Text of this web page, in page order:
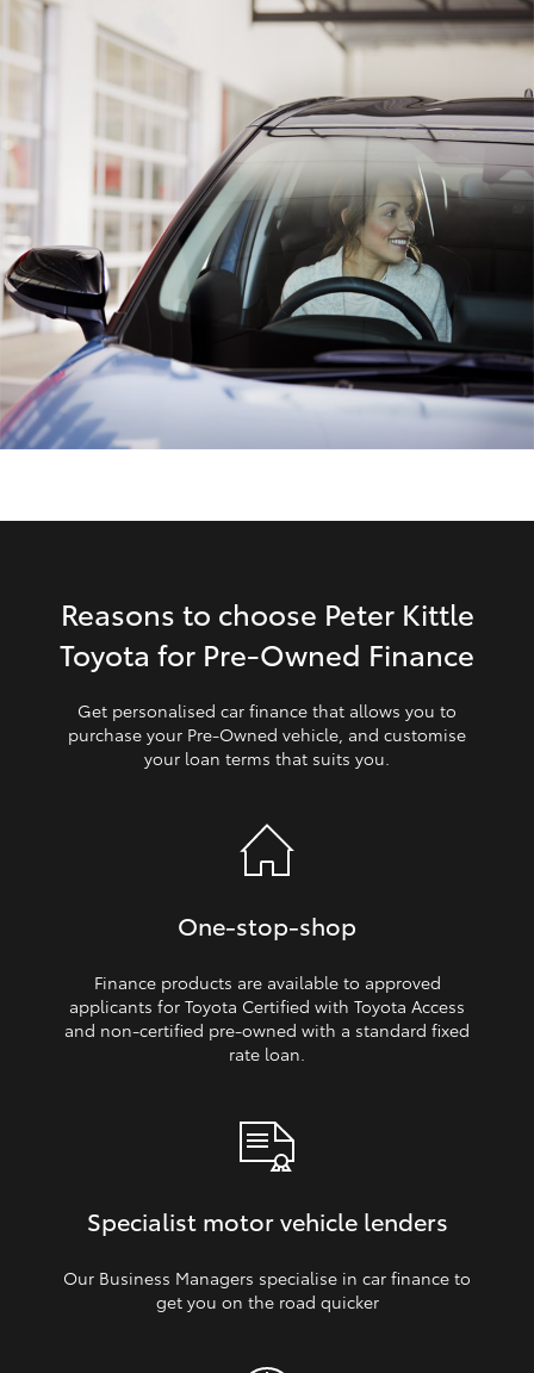
Tundra
Coaster
GR & Performance
GR Yaris
GR86
GR Corolla
Our Stock
Reasons to choose Peter Kittle
Toyota for Pre‑Owned Finance
Get personalised car finance that allows you to
purchase your Pre‑Owned vehicle, and customise
your loan terms that suits you.
One‑stop‑shop
Finance products are available to approved
applicants for Toyota Certified with Toyota Access
and non‑certified pre‑owned with a standard fixed
rate loan.
Specialist motor vehicle lenders
Our Business Managers specialise in car finance to
get you on the road quicker